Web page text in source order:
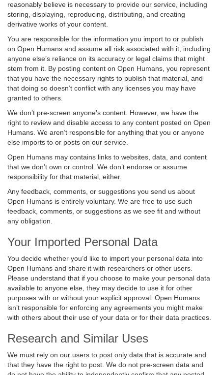
reasonably believe is necessary to provide our service, including
storing, displaying, reproducing, distributing, and creating
derivative works of your content.
You are responsible for the information you import to or publish
on Open Humans and assume all risk associated with it, including
anyone else’s reliance on its accuracy or legal claims that might
stem from it. By posting content on Open Humans, you represent
that you have the necessary rights to publish that material, and
that doing so doesn’t conflict with any licenses you may have
granted to others.
We don’t pre-screen anyone’s content. However, we have the
right to review and disable access to any content posted on Open
Humans. We aren’t responsible for anything that you or anyone
else imports to or posts on our service.
Open Humans may contains links to websites, data, and content
that we don’t own or control. We don’t endorse or assume
responsibility for that material, either.
Any feedback, comments, or suggestions you send us about
Open Humans is entirely voluntary. We are free to use such
feedback, comments, or suggestions as we see fit and without
any obligation.
Your Imported Personal Data
You decide whether you’d like to import your personal data into
Open Humans and share it with researchers or other users.
Please understand that if you choose to make your personal data
available to anyone else, they may decide to use it for other
purposes with or without your explicit approval. Open Humans
isn’t responsible for enforcing any agreements you might make
with others about their use of your data or for their data practices.
Research and Similar Uses
We must rely on our users to post only data that is accurate and
that they have the right to post. We do not pre-screen data and